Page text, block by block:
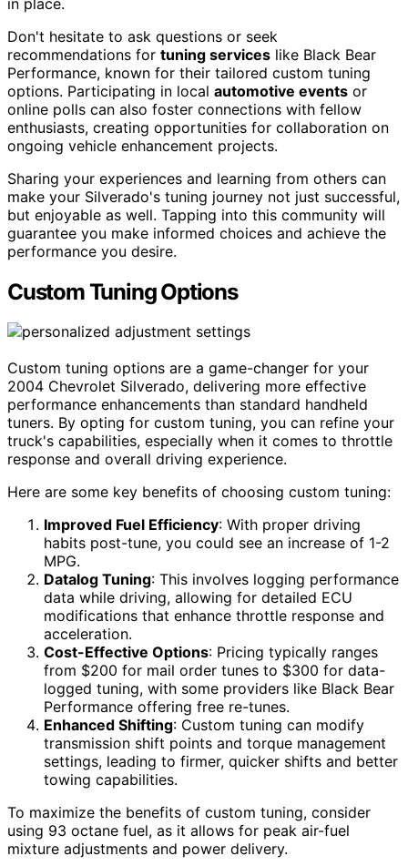
Don't hesitate to ask questions or seek
recommendations for tuning services like Black Bear
Performance, known for their tailored custom tuning
options. Participating in local automotive events or
online polls can also foster connections with fellow
enthusiasts, creating opportunities for collaboration on
ongoing vehicle enhancement projects.
Sharing your experiences and learning from others can
make your Silverado's tuning journey not just successful,
but enjoyable as well. Tapping into this community will
guarantee you make informed choices and achieve the
performance you desire.
Custom Tuning Options
Custom tuning options are a game-changer for your
2004 Chevrolet Silverado, delivering more effective
performance enhancements than standard handheld
tuners. By opting for custom tuning, you can refine your
truck's capabilities, especially when it comes to throttle
response and overall driving experience.
Here are some key benefits of choosing custom tuning:
Improved Fuel Efficiency: With proper driving
habits post-tune, you could see an increase of 1-2
MPG.
Datalog Tuning: This involves logging performance
data while driving, allowing for detailed ECU
modifications that enhance throttle response and
acceleration.
Cost-Effective Options: Pricing typically ranges
from $200 for mail order tunes to $300 for data-
logged tuning, with some providers like Black Bear
Performance offering free re-tunes.
Enhanced Shifting: Custom tuning can modify
transmission shift points and torque management
settings, leading to firmer, quicker shifts and better
towing capabilities.
To maximize the benefits of custom tuning, consider
using 93 octane fuel, as it allows for peak air-fuel
mixture adjustments and power delivery.